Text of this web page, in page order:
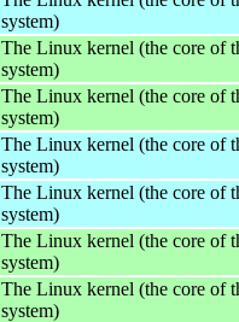
system)
The Linux kernel (the core of
system)
The Linux kernel (the core of
system)
The Linux kernel (the core of
system)
The Linux kernel (the core of
system)
The Linux kernel (the core of
system)
The Linux kernel (the core of
system)